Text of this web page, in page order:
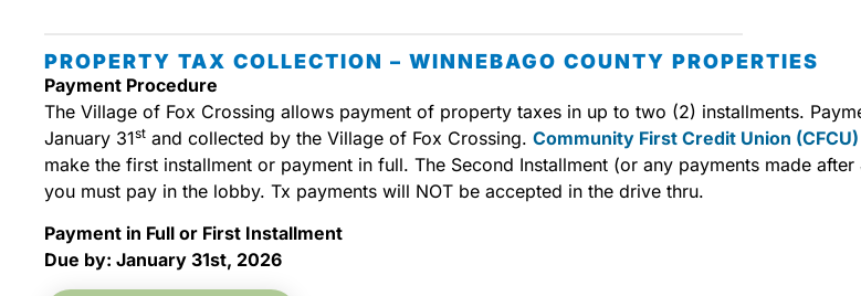
PROPERTY TAX COLLECTION – WINNEBAGO COUNTY PROPERTIES
Payment Procedure
The Village of Fox Crossing allows payment of property taxes in up to two (2) installments.
January 31st and collected by the Village of Fox Crossing. Community First Credit Union (CFCU)
make the first installment or payment in full. The Second Installment (or any payments made after
you must pay in the lobby. Tx payments will NOT be accepted in the drive thru.
Payment in Full or First Installment
Due by: January 31st, 2026